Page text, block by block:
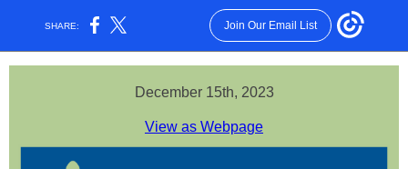
SHARE: Join Our Email List
December 15th, 2023
View as Webpage